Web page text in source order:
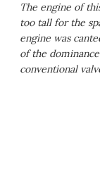
The engine of
too tall for the
engine was
of the
conventional